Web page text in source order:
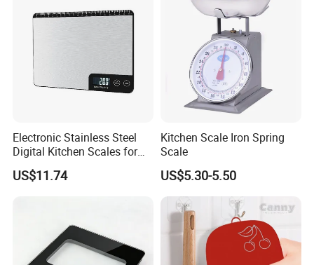
Electronic Stainless Steel
Digital Kitchen Scales for
Accurate Food Weighing
Mi27305
US$11.74
Kitchen Scale Iron Spring
Scale
US$5.30-5.50